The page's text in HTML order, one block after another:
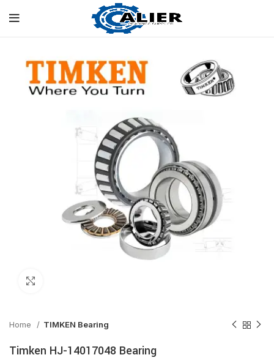
Home TIMKEN Bearing
Timken HJ-14017048 Bearing